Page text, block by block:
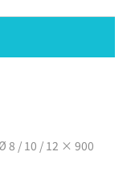
8 / 10 / 12 × 900